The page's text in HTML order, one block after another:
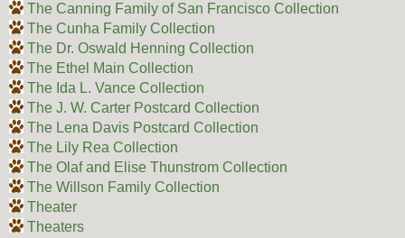
The Canning Family of San Francisco Collection
The Cunha Family Collection
The Dr. Oswald Henning Collection
The Ethel Main Collection
The Ida L. Vance Collection
The J. W. Carter Postcard Collection
The Lena Davis Postcard Collection
The Lily Rea Collection
The Olaf and Elise Thunstrom Collection
The Willson Family Collection
Theater
Theaters